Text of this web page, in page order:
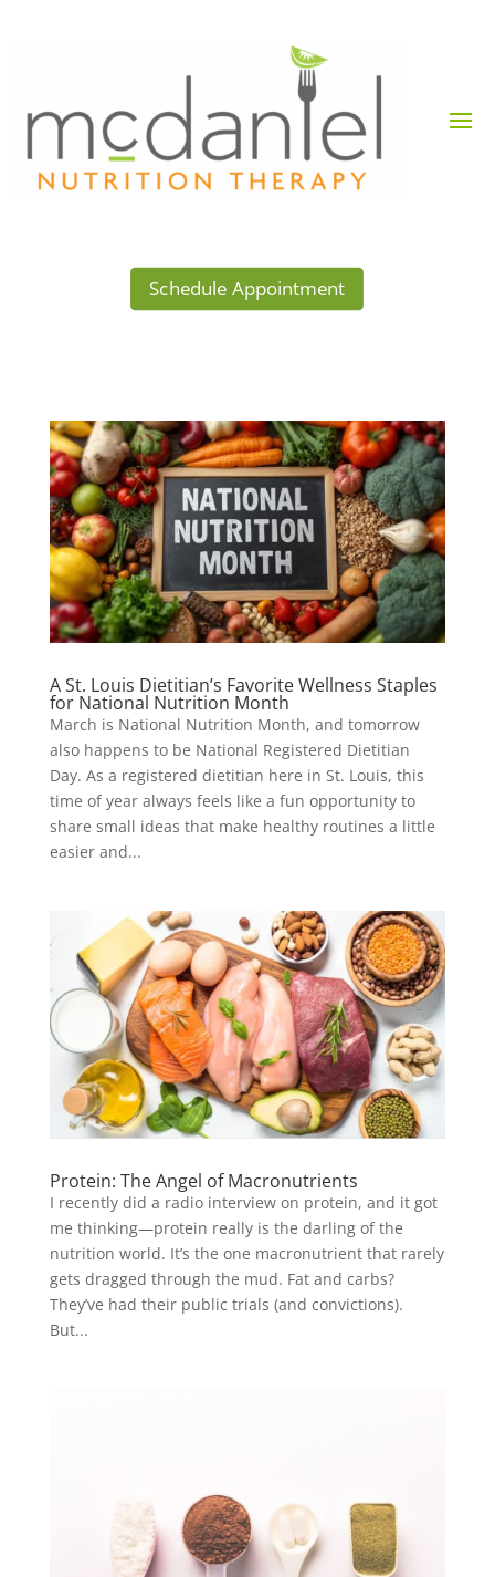
Schedule Appointment
A St. Louis Dietitian’s Favorite Wellness Staples
for National Nutrition Month
March is National Nutrition Month, and tomorrow
also happens to be National Registered Dietitian
Day. As a registered dietitian here in St. Louis, this
time of year always feels like a fun opportunity to
share small ideas that make healthy routines a little
easier and...
Protein: The Angel of Macronutrients
I recently did a radio interview on protein, and it got
me thinking—protein really is the darling of the
nutrition world. It’s the one macronutrient that rarely
gets dragged through the mud. Fat and carbs?
They’ve had their public trials (and convictions).
But...